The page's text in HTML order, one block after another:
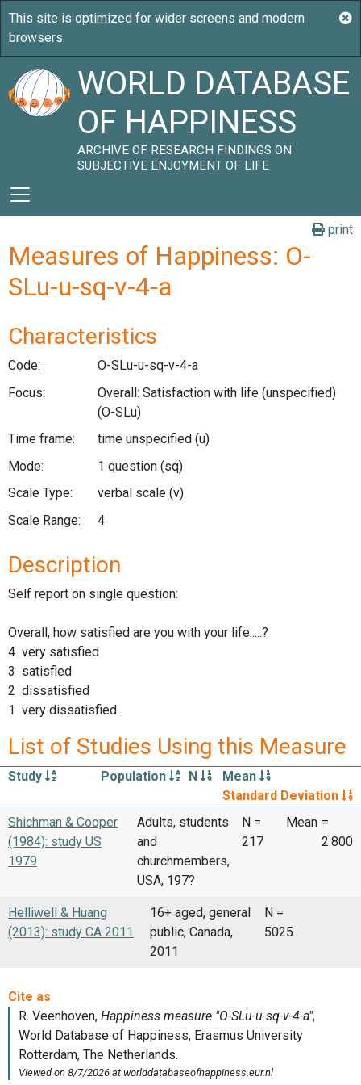
WORLD DATABASE
OF HAPPINESS
ARCHIVE OF RESEARCH FINDINGS ON
SUBJECTIVE ENJOYMENT OF LIFE
print
Measures of Happiness: O-
SLu-u-sq-v-4-a
Characteristics
Code:
O-SLu-u-sq-v-4-a
Focus:
Overall: Satisfaction with life (unspecified)
(O-SLu)
Time frame:
time unspecified (u)
Mode:
1 question (sq)
Scale Type:
verbal scale (v)
Scale Range:
4
Description
Self report on single question:
Overall, how satisfied are you with your life.....?
4 very satisfied
3 satisfied
2 dissatisfied
1 very dissatisfied.
List of Studies Using this Measure
Study Population N
Mean
Standard Deviation
Shichman & Cooper
(1984): study US
1979
Adults, students
and
churchmembers,
USA, 197?
N =
217
Mean =
2.800
Helliwell & Huang
(2013): study CA 2011
16+ aged, general
public, Canada,
2011
N =
5025